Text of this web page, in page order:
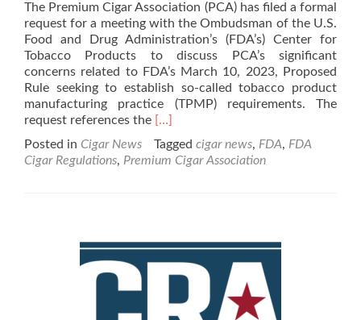
The Premium Cigar Association (PCA) has filed a formal
request for a meeting with the Ombudsman of the U.S.
Food and Drug Administration’s (FDA’s) Center for
Tobacco Products to discuss PCA’s significant
concerns related to FDA’s March 10, 2023, Proposed
Rule seeking to establish so-called tobacco product
manufacturing practice (TPMP) requirements. The
request references the Read
about
Cigar
to
Review
Regulatory
Actions
Against
[…]
Posted in Cigar News Tagged cigar news, FDA, FDA
Cigar Regulations, Premium Cigar Association